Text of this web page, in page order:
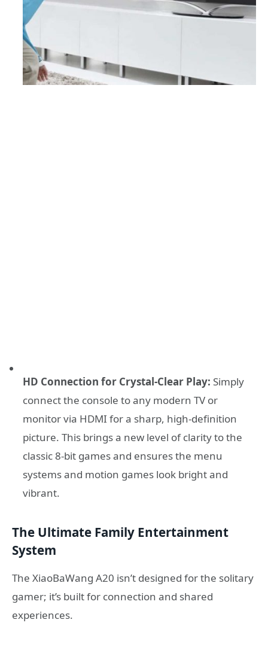
HD Connection for Crystal-Clear Play: Simply
connect the console to any modern TV or
monitor via HDMI for a sharp, high-definition
picture. This brings a new level of clarity to the
classic 8-bit games and ensures the menu
systems and motion games look bright and
vibrant.
The Ultimate Family Entertainment
System
The XiaoBaWang A20 isn’t designed for the solitary
gamer; it’s built for connection and shared
experiences.